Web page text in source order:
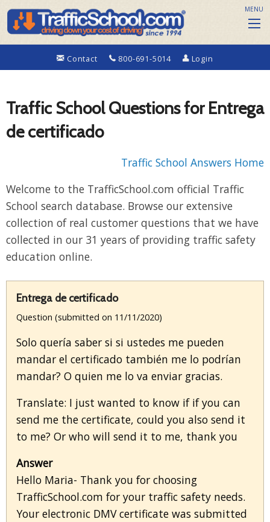
Contact 800-691-5014 Login
MENU
Traffic School Questions for Entrega
de certificado
Traffic School Answers Home
Welcome to the TrafficSchool.com official Traffic
School search database. Browse our extensive
collection of real customer questions that we have
collected in our 31 years of providing traffic safety
education online.
Entrega de certificado
Question (submitted on 11/11/2020)
Solo quería saber si si ustedes me pueden
mandar el certificado también me lo podrían
mandar? O quien me lo va enviar gracias.
Translate: I just wanted to know if if you can
send me the certificate, could you also send it
to me? Or who will send it to me, thank you
Answer
Hello Maria- Thank you for choosing
TrafficSchool.com for your traffic safety needs.
Your electronic DMV certificate was submitted